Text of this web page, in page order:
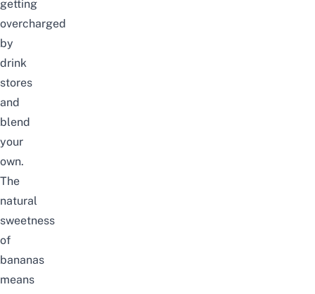
getting
overcharged
by
drink
stores
and
blend
your
own.
The
natural
sweetness
of
bananas
means